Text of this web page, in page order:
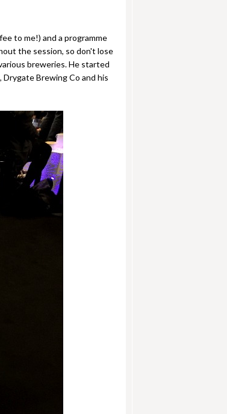
to me!) and a programme
the session, so don't lose
breweries. He started
Brewing Co and his